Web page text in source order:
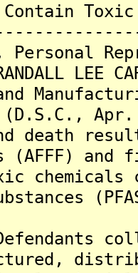
Contain
as, Personal
LEE
(D.S.C.,
death
(AFFF)
chemicals